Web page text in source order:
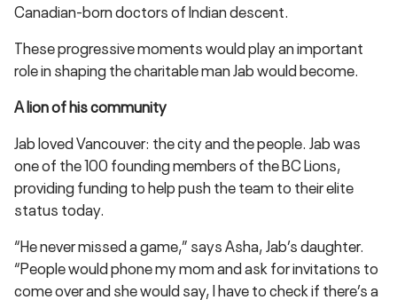
Canadian-born doctors of Indian descent.
These progressive moments would play an important
role in shaping the charitable man Jab would become.
A lion of his community
Jab loved Vancouver: the city and the people. Jab was
one of the 100 founding members of the BC Lions,
providing funding to help push the team to their elite
status today.
“He never missed a game,” says Asha, Jab’s daughter.
“People would phone my mom and ask for invitations to
come over and she would say, I have to check if there’s a